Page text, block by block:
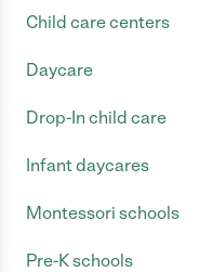
Child care centers
Daycare
Drop-In child care
Infant daycares
Montessori schools
Pre-K schools